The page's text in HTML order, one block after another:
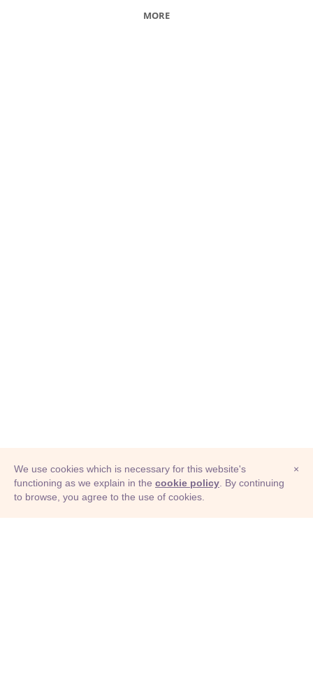
MORE
© Adioma 2026
×
We use cookies which is necessary for this website's
functioning as we explain in the cookie policy . By continuing
to browse, you agree to the use of cookies.